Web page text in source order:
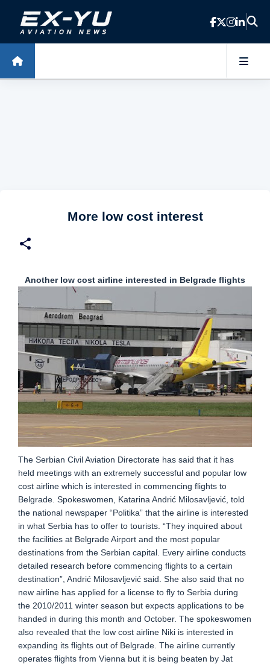
Skip to main content
More low cost interest
Another low cost airline interested in Belgrade flights
The Serbian Civil Aviation Directorate has said that it has
held meetings with an extremely successful and popular low
cost airline which is interested in commencing flights to
Belgrade. Spokeswomen, Katarina Andrić Milosavljević, told
the national newspaper “Politika” that the airline is interested
in what Serbia has to offer to tourists. “They inquired about
the facilities at Belgrade Airport and the most popular
destinations from the Serbian capital. Every airline conducts
detailed research before commencing flights to a certain
destination”, Andrić Milosavljević said. She also said that no
new airline has applied for a license to fly to Serbia during
the 2010/2011 winter season but expects applications to be
handed in during this month and October. The spokeswomen
also revealed that the low cost airline Niki is interested in
expanding its flights out of Belgrade. The airline currently
operates flights from Vienna but it is being beaten by Jat